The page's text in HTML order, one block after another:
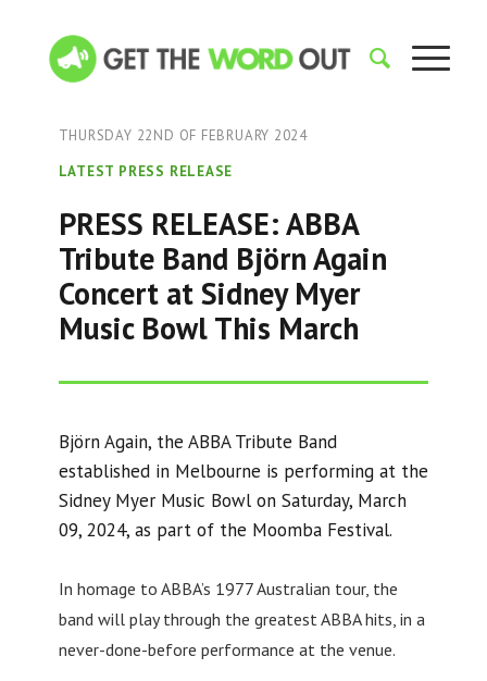
THURSDAY 22ND OF FEBRUARY 2024
LATEST PRESS RELEASE
PRESS RELEASE: ABBA
Tribute Band Björn Again
Concert at Sidney Myer
Music Bowl This March
Björn Again, the ABBA Tribute Band
established in Melbourne is performing at the
Sidney Myer Music Bowl on Saturday, March
09, 2024, as part of the Moomba Festival.
In homage to ABBA’s 1977 Australian tour, the
band will play through the greatest ABBA hits, in a
never-done-before performance at the venue.